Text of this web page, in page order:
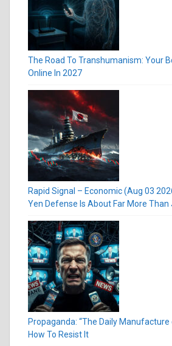
The Road To Transhumanism: Your
Online In 2027
Rapid Signal – Economic (Aug 03
Yen Defense Is About Far More Than
Propaganda: “The Daily Manufacture
How To Resist It